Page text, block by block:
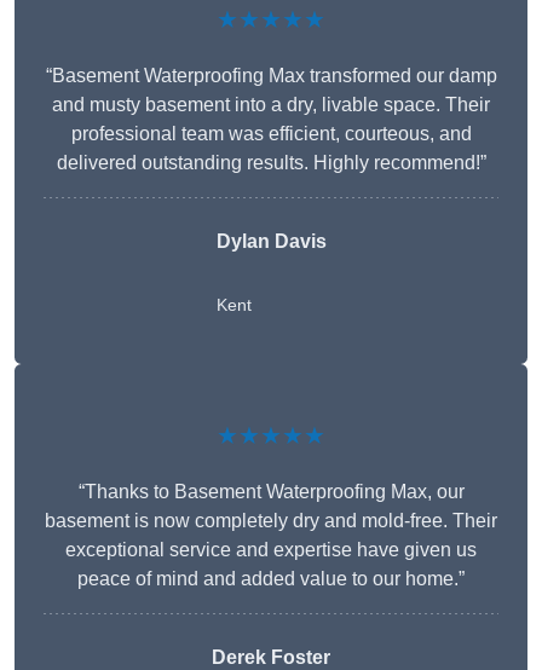
★★★★★
“Basement Waterproofing Max transformed our damp
and musty basement into a dry, livable space. Their
professional team was efficient, courteous, and
delivered outstanding results. Highly recommend!”
Dylan Davis
Kent
★★★★★
“Thanks to Basement Waterproofing Max, our
basement is now completely dry and mold-free. Their
exceptional service and expertise have given us
peace of mind and added value to our home.”
Derek Foster